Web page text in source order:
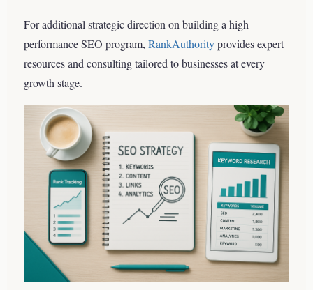
For additional strategic direction on building a high-
performance SEO program, RankAuthorityprovides expert
resources and consulting tailored to businesses at every
growth stage.